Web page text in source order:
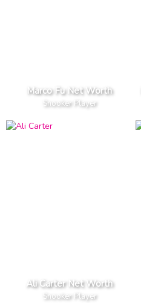
Marco Fu Net Worth
Snooker Player
Ali Carter Net Worth
Snooker Player